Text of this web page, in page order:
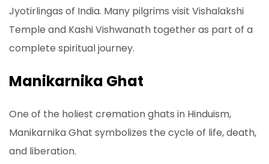
Jyotirlingas of India. Many pilgrims visit Vishalakshi
Temple and Kashi Vishwanath together as part of a
complete spiritual journey.
Manikarnika Ghat
One of the holiest cremation ghats in Hinduism,
Manikarnika Ghat symbolizes the cycle of life, death,
and liberation.